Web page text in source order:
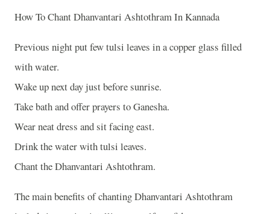
How To Chant Dhanvantari Ashtothram In Kannada
Previous night put few tulsi leaves in a copper glass filled
with water.
Wake up next day just before sunrise.
Take bath and offer prayers to Ganesha.
Wear neat dress and sit facing east.
Drink the water with tulsi leaves.
Chant the Dhanvantari Ashtothram.
The main benefits of chanting Dhanvantari Ashtothram